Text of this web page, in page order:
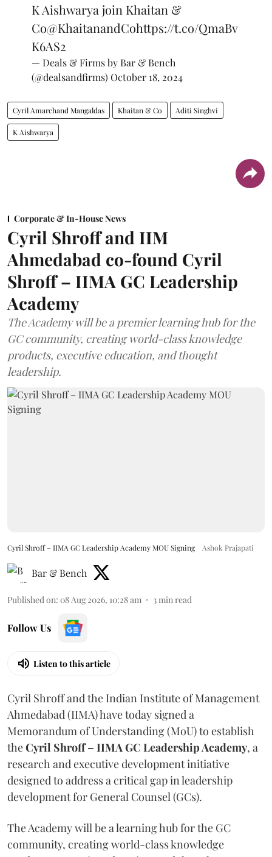
K Aishwarya join Khaitan &
Co@KhaitanandCohttps://t.co/QmaBv
K6AS2
— Deals & Firms by Bar & Bench
(@dealsandfirms) October 18, 2024
Cyril Amarchand Mangaldas Khaitan & Co Aditi Singhvi
K Aishwarya
Corporate & In-House News
Cyril Shroff and IIM
Ahmedabad co-found Cyril
Shroff – IIMA GC Leadership
Academy
The Academy will be a premier learning hub for the
GC community, creating world-class knowledge
products, executive education, and thought
leadership.
Cyril Shroff – IIMA GC Leadership Academy MOU Signing Ashok Prajapati
Bar & Bench
Published on: 08 Aug 2026, 10:28 am 3min read
Follow Us
Listen to this article
Cyril Shroff and the Indian Institute of Management
Ahmedabad (IIMA) have today signed a
Memorandum of Understanding (MoU) to establish
theCyril Shroff – IIMA GC Leadership Academy, a
research and executive development initiative
designed to address a critical gap in leadership
development for General Counsel (GCs).
The Academy will be a learning hub for the GC
community, creating world-class knowledge